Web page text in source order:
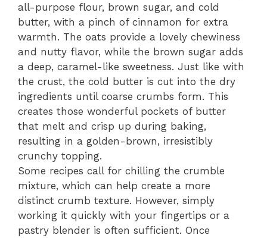
all-purpose flour, brown sugar, and cold
butter, with a pinch of cinnamon for extra
warmth. The oats provide a lovely chewiness
and nutty flavor, while the brown sugar adds
a deep, caramel-like sweetness. Just like with
the crust, the cold butter is cut into the dry
ingredients until coarse crumbs form. This
creates those wonderful pockets of butter
that melt and crisp up during baking,
resulting in a golden-brown, irresistibly
crunchy topping.
Some recipes call for chilling the crumble
mixture, which can help create a more
distinct crumb texture. However, simply
working it quickly with your fingertips or a
pastry blender is often sufficient. Once